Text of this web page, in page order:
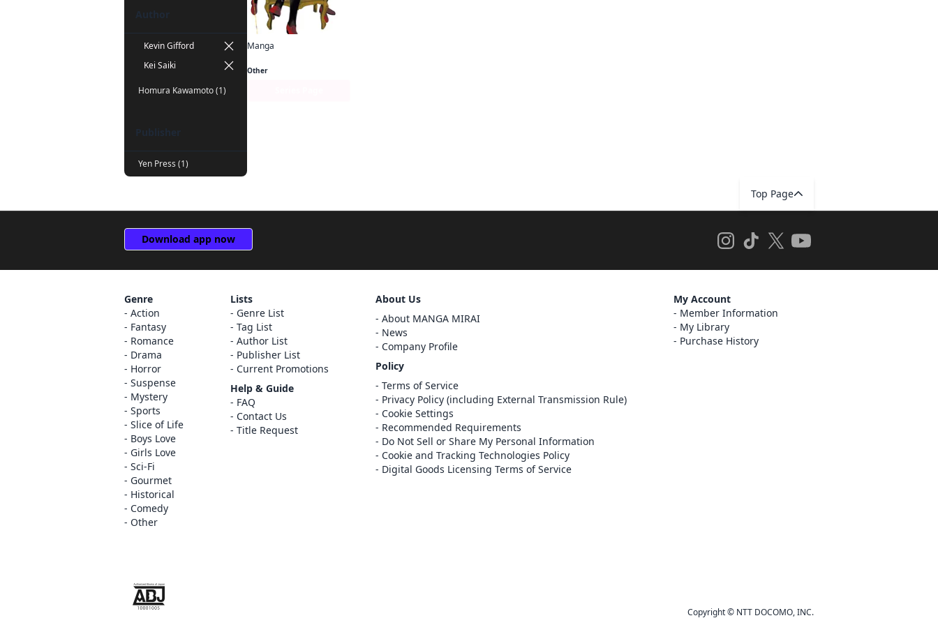
Author
Kevin Gifford
Kei Saiki
Homura Kawamoto (1)
Publisher
Yen Press (1)
Manga
Other
Sign In
Register
Cancel
Top Page
Download app now
Genre
Action
Fantasy
Romance
Drama
Horror
Suspense
Mystery
Sports
Slice of Life
Boys Love
Girls Love
Sci-Fi
Gourmet
Historical
Comedy
Other
Lists
Genre List
Tag List
Author List
Publisher List
Current Promotions
Help & Guide
FAQ
Contact Us
Title Request
About Us
About MANGA MIRAI
News
Company Profile
Policy
Terms of Service
Privacy Policy (including External Transmission Rule)
Cookie Settings
Recommended Requirements
Do Not Sell or Share My Personal Information
Cookie and Tracking Technologies Policy
Digital Goods Licensing Terms of Service
My Account
Member Information
My Library
Purchase History
Copyright © NTT DOCOMO, INC.